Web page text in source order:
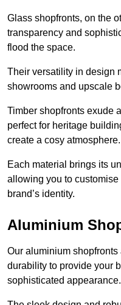
Glass shopfronts, on the
transparency and
flood the space.
Their versatility in design
showrooms and upscale
Timber shopfronts exude
perfect for heritage
create a cosy atmosphere.
Each material brings its
allowing you to
brand’s identity.
Aluminium
Our aluminium
durability to provide your
sophisticated appearance.